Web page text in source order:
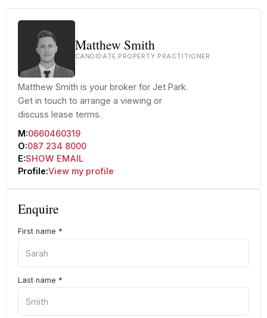
Matthew Smith
CANDIDATE PROPERTY PRACTITIONER
Matthew Smith is your broker for Jet Park.
Get in touch to arrange a viewing or
discuss lease terms.
M:0660460319
O:087 234 8000
E:SHOW EMAIL
Profile:View my profile
Enquire
First name *
Last name *